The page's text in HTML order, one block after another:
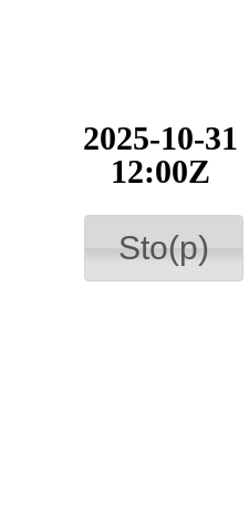
2025-10-31
12:00Z
Sto(p)